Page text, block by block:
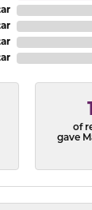
of
gave